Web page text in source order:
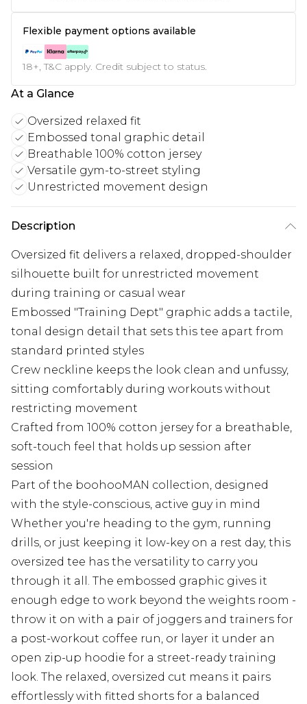
Flexible payment options available
18+, T&C apply. Credit subject to status.
At a Glance
Oversized relaxed fit
Embossed tonal graphic detail
Breathable 100% cotton jersey
Versatile gym-to-street styling
Unrestricted movement design
Description
Oversized fit delivers a relaxed, dropped-shoulder
silhouette built for unrestricted movement
during training or casual wear
Embossed "Training Dept" graphic adds a tactile,
tonal design detail that sets this tee apart from
standard printed styles
Crew neckline keeps the look clean and unfussy,
sitting comfortably during workouts without
restricting movement
Crafted from 100% cotton jersey for a breathable,
soft-touch feel that holds up session after
session
Part of the boohooMAN collection, designed
with the style-conscious, active guy in mind
Whether you're heading to the gym, running
drills, or just keeping it low-key on a rest day, this
oversized tee has the versatility to carry you
through it all. The embossed graphic gives it
enough edge to work beyond the weights room -
throw it on with a pair of joggers and trainers for
a post-workout coffee run, or layer it under an
open zip-up hoodie for a street-ready training
look. The relaxed, oversized cut means it pairs
effortlessly with fitted shorts for a balanced